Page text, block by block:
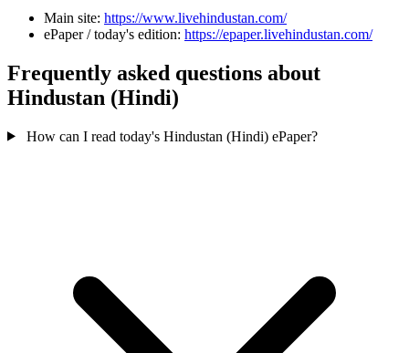
Main site: https://www.livehindustan.com/
ePaper / today's edition: https://epaper.livehindustan.com/
Frequently asked questions about
Hindustan (Hindi)
How can I read today's Hindustan (Hindi) ePaper?